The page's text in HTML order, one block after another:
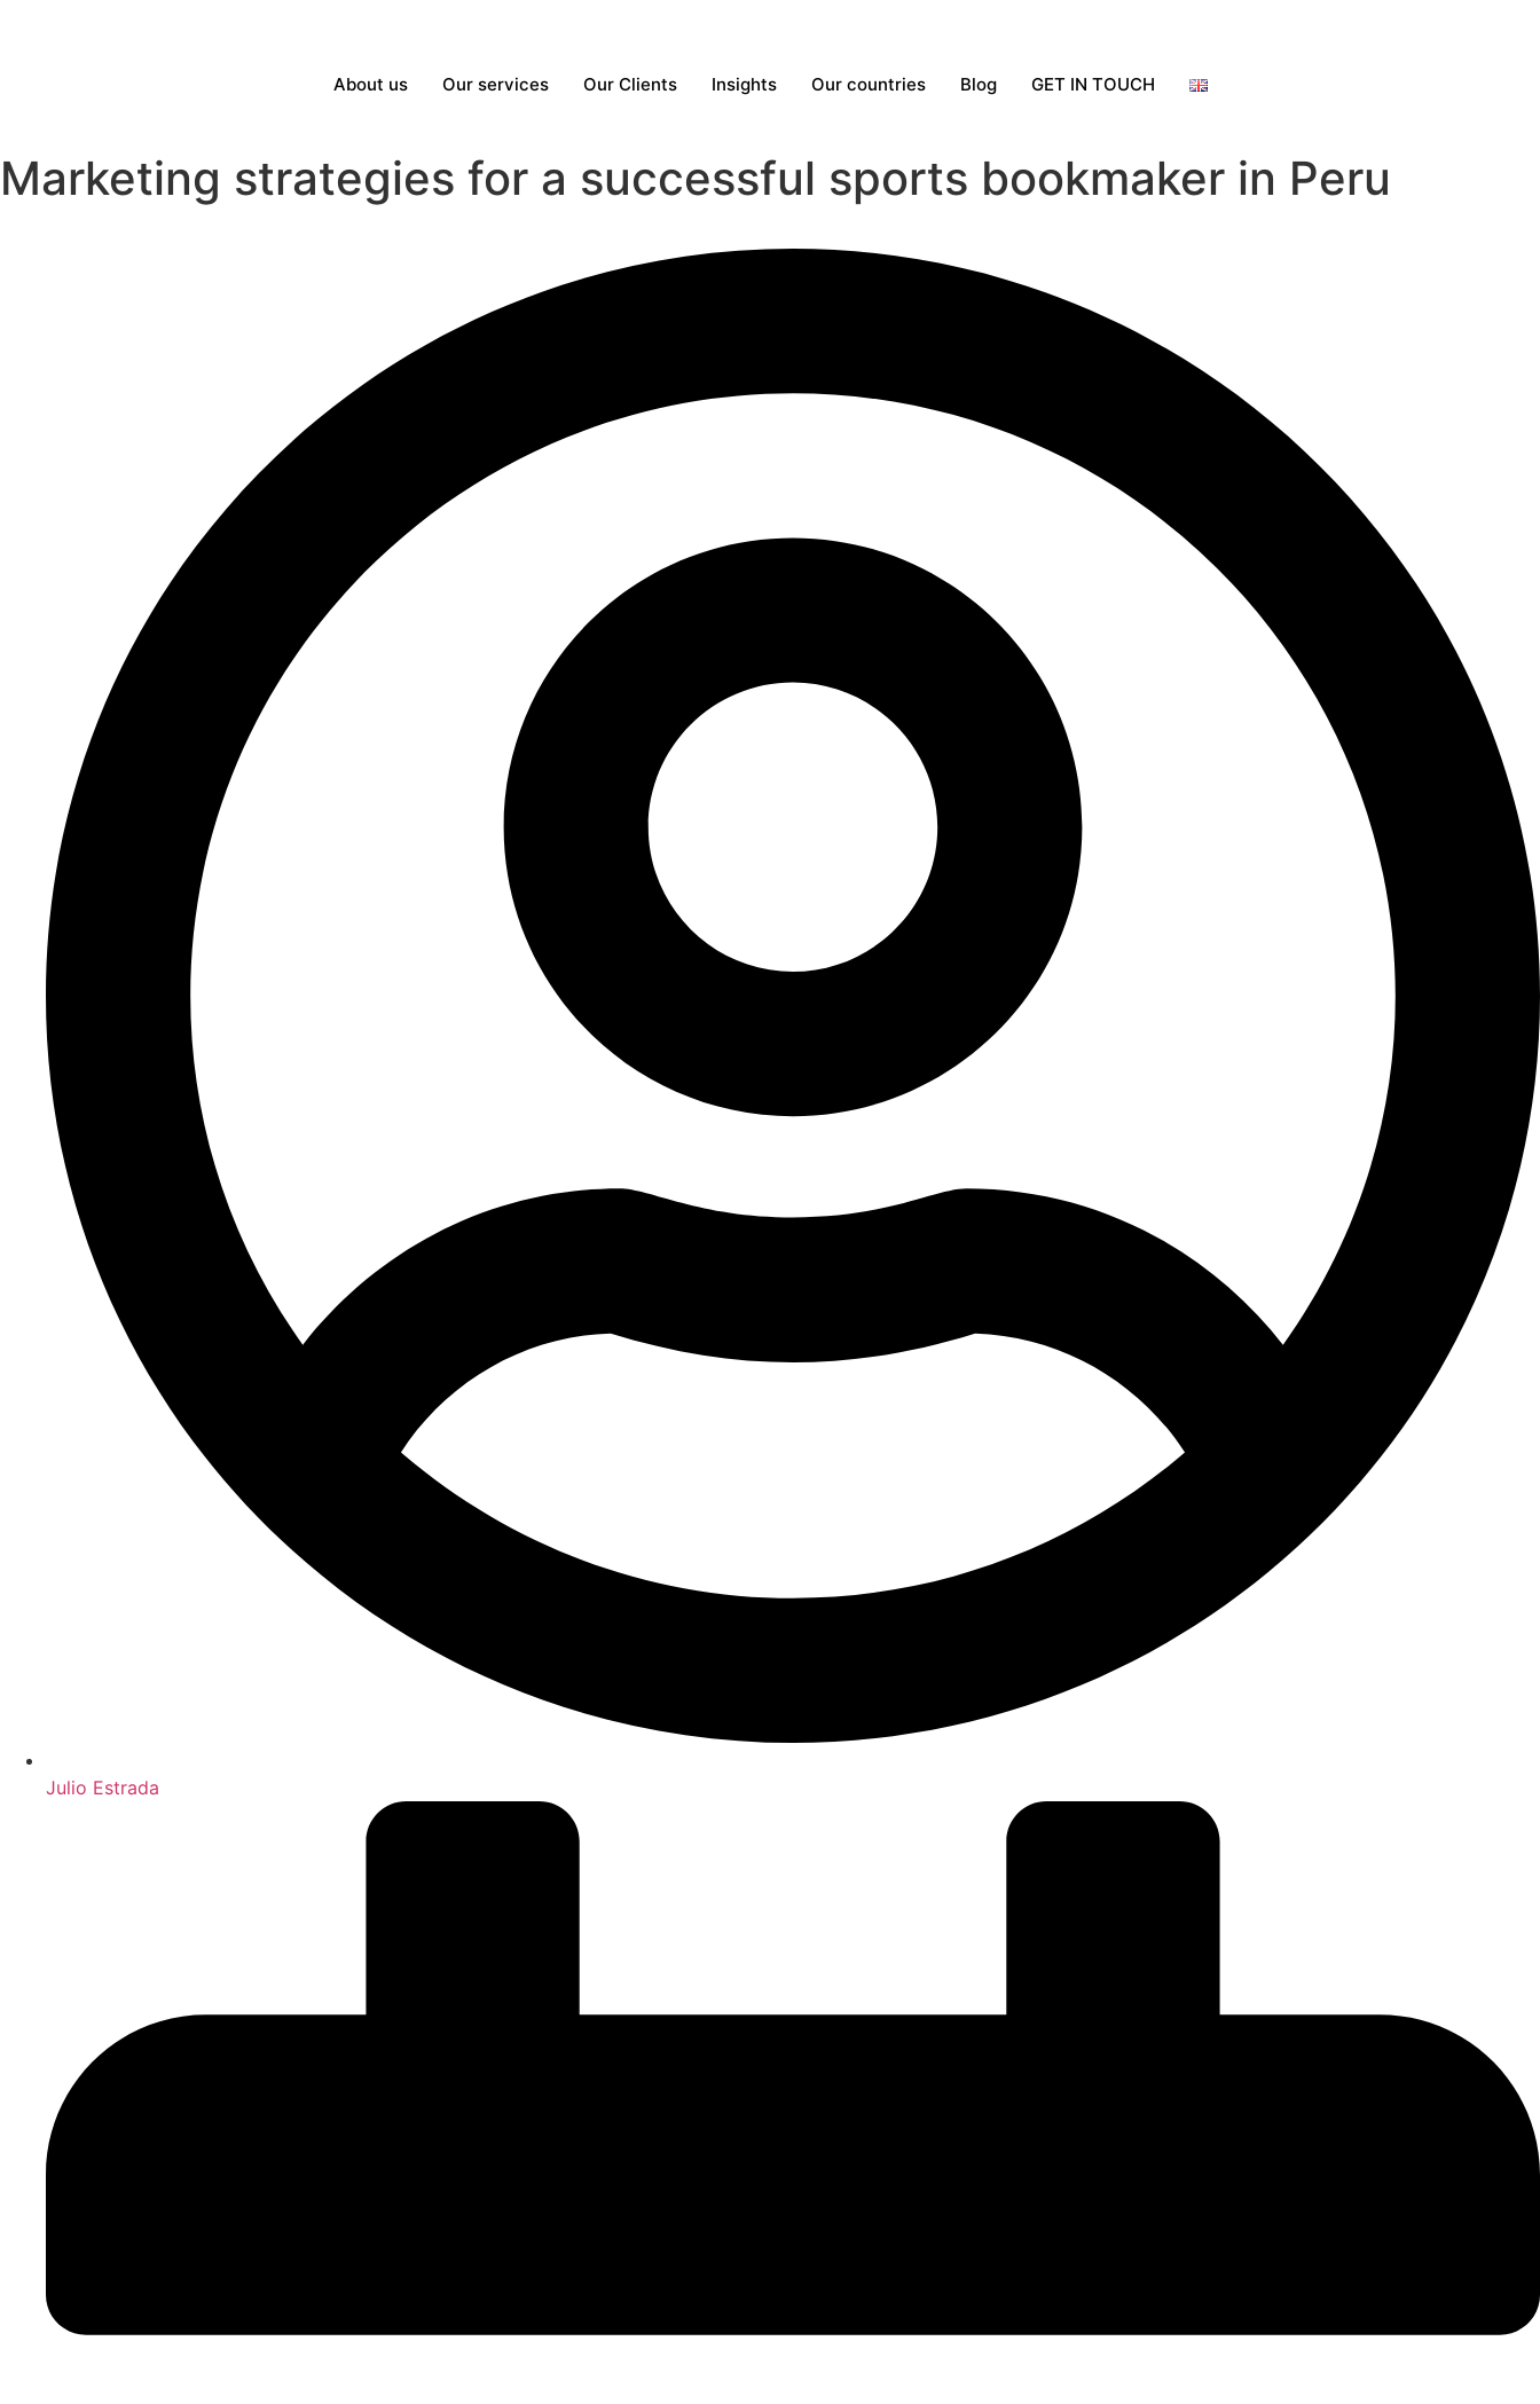
About us Our services Our Clients Insights Our countries Blog GET IN TOUCH
Marketing strategies for a successful sports bookmaker in Peru
Julio Estrada